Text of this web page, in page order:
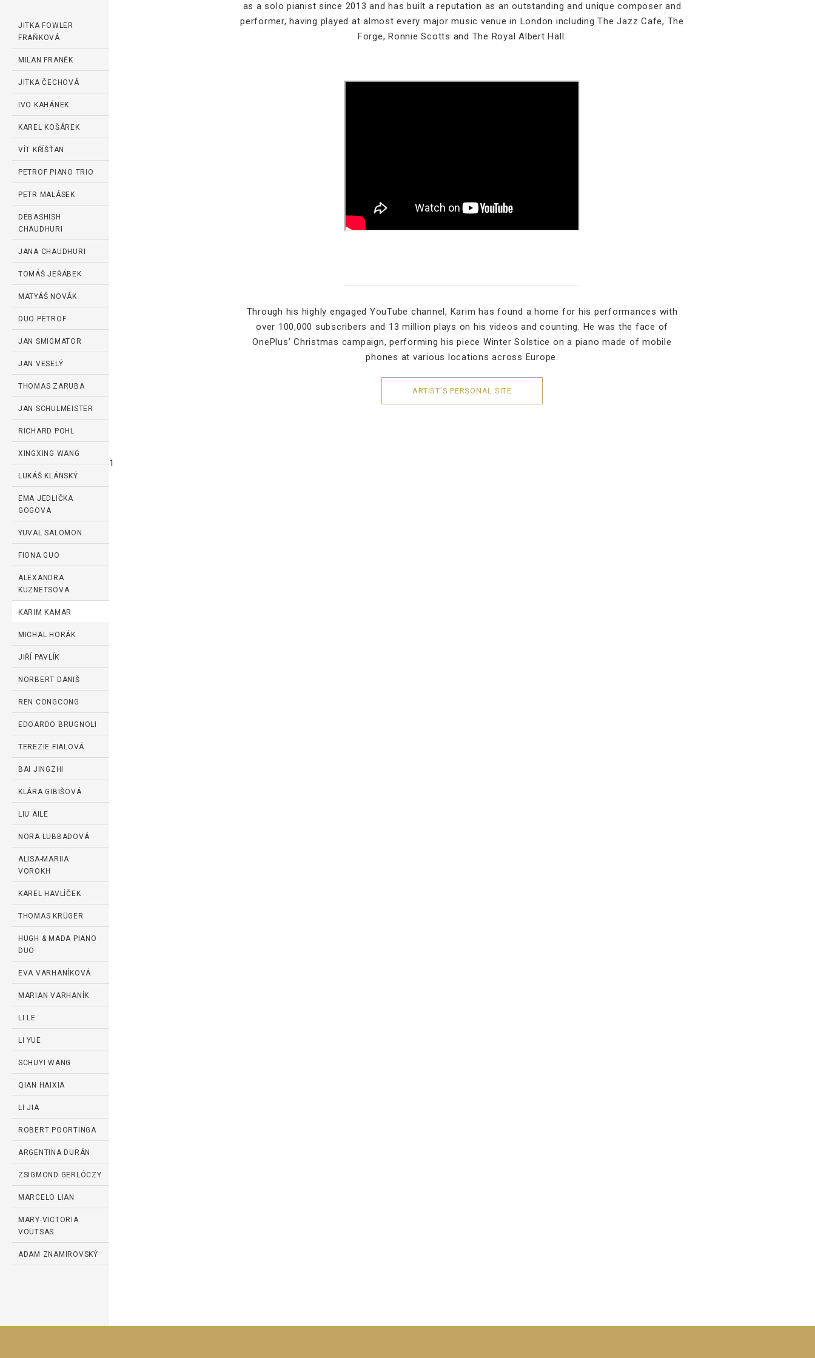
JITKA FOWLER
FRAŇKOVÁ
MILAN FRANĚK
JITKA ČECHOVÁ
IVO KAHÁNEK
KAREL KOŠÁREK
VÍT KŘÍŠŤAN
PETROF PIANO TRIO
PETR MALÁSEK
DEBASHISH
CHAUDHURI
JANA CHAUDHURI
TOMÁŠ JEŘÁBEK
MATYÁŠ NOVÁK
DUO PETROF
JAN SMIGMATOR
JAN VESELÝ
THOMAS ZARUBA
JAN SCHULMEISTER
RICHARD POHL
XINGXING WANG
LUKÁŠ KLÁNSKÝ
EMA JEDLIČKA
GOGOVA
YUVAL SALOMON
FIONA GUO
ALEXANDRA
KUZNETSOVA
KARIM KAMAR
MICHAL HORÁK
JIŘÍ PAVLÍK
NORBERT DANIŠ
REN CONGCONG
EDOARDO BRUGNOLI
TEREZIE FIALOVÁ
BAI JINGZHI
KLÁRA GIBIŠOVÁ
LIU AILE
NORA LUBBADOVÁ
ALISA-MARIIA
VOROKH
KAREL HAVLÍČEK
THOMAS KRÜGER
HUGH & MADA PIANO
DUO
EVA VARHANÍKOVÁ
MARIAN VARHANÍK
LI LE
LI YUE
SCHUYI WANG
QIAN HAIXIA
LI JIA
ROBERT POORTINGA
ARGENTINA DURÁN
ZSIGMOND GERLÓCZY
MARCELO LIAN
MARY-VICTORIA
VOUTSAS
ADAM ZNAMIROVSKÝ
as a solo pianist since 2013 and has built a reputation as an outstanding and unique composer and
performer, having played at almost every major music venue in London including The Jazz Cafe, The
Forge, Ronnie Scotts and The Royal Albert Hall.
Through his highly engaged YouTube channel, Karim has found a home for his performances with
over 100,000 subscribers and 13 million plays on his videos and counting. He was the face of
OnePlus’ Christmas campaign, performing his piece Winter Solstice on a piano made of mobile
phones at various locations across Europe.
ARTIST’S PERSONAL SITE
1